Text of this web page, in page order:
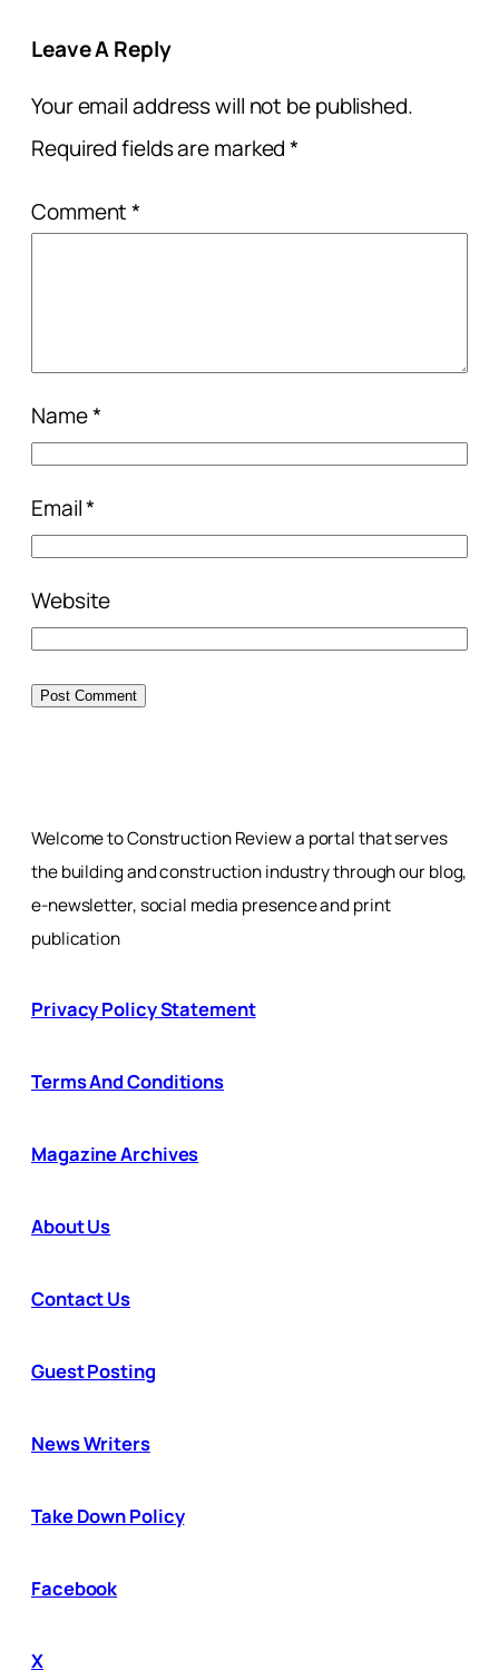
Leave A Reply
Your email address will not be published.
Required fields are marked*
Comment*
Name*
Email*
Website
Welcome to Construction Review a portal that serves
the building and construction industry through our blog,
e-newsletter, social media presence and print
publication
Privacy Policy Statement
Terms And Conditions
Magazine Archives
About Us
Contact Us
Guest Posting
News Writers
Take Down Policy
Facebook
X